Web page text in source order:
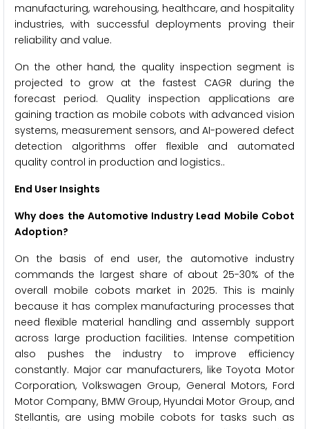
manufacturing, warehousing, healthcare, and hospitality
industries, with successful deployments proving their
reliability and value.
On the other hand, the quality inspection segment is
projected to grow at the fastest CAGR during the
forecast period. Quality inspection applications are
gaining traction as mobile cobots with advanced vision
systems, measurement sensors, and AI-powered defect
detection algorithms offer flexible and automated
quality control in production and logistics..
End User Insights
Why does the Automotive Industry Lead Mobile Cobot
Adoption?
On the basis of end user, the automotive industry
commands the largest share of about 25-30% of the
overall mobile cobots market in 2025. This is mainly
because it has complex manufacturing processes that
need flexible material handling and assembly support
across large production facilities. Intense competition
also pushes the industry to improve efficiency
constantly. Major car manufacturers, like Toyota Motor
Corporation, Volkswagen Group, General Motors, Ford
Motor Company, BMW Group, Hyundai Motor Group, and
Stellantis, are using mobile cobots for tasks such as